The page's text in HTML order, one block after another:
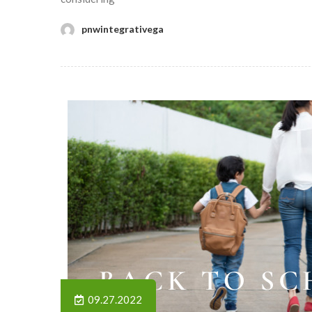
pnwintegrativega
09.27.2022